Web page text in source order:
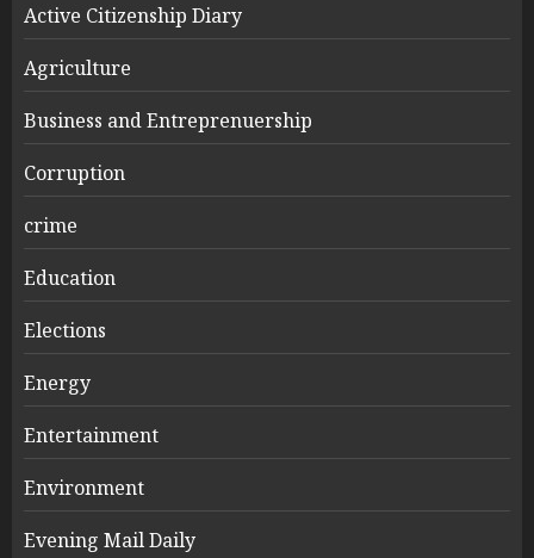
Active Citizenship Diary
Agriculture
Business and Entreprenuership
Corruption
crime
Education
Elections
Energy
Entertainment
Environment
Evening Mail Daily